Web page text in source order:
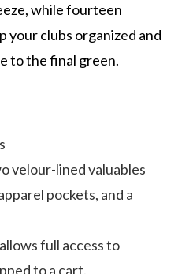
while fourteen
your clubs organized and
to the final green.
velour-lined valuables
pockets, and a
full access to
to a cart.